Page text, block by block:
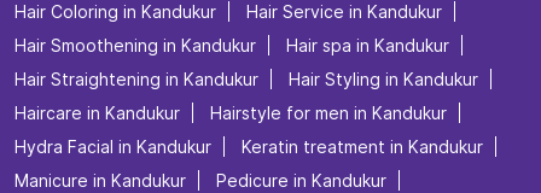
Hair Coloring in Kandukur
Hair Service in Kandukur
Hair Smoothening in Kandukur
Hair spa in Kandukur
Hair Straightening in Kandukur
Hair Styling in Kandukur
Haircare in Kandukur
Hairstyle for men in Kandukur
Hydra Facial in Kandukur
Keratin treatment in Kandukur
Manicure in Kandukur
Pedicure in Kandukur